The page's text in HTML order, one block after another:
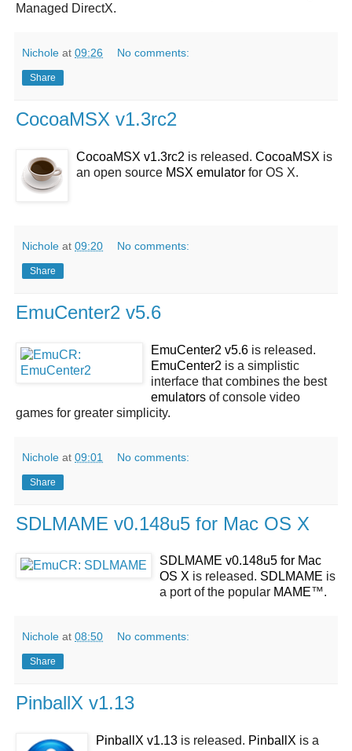
Managed DirectX.
Nichole at 09:26 No comments:
Share
CocoaMSX v1.3rc2
CocoaMSX v1.3rc2 is released. CocoaMSX is
an open source MSX emulator for OS X.
Nichole at 09:20 No comments:
Share
EmuCenter2 v5.6
EmuCenter2 v5.6 is released.
EmuCenter2 is a simplistic
interface that combines the best
emulators of console video
games for greater simplicity.
Nichole at 09:01 No comments:
Share
SDLMAME v0.148u5 for Mac OS X
SDLMAME v0.148u5 for Mac
OS X is released. SDLMAME is
a port of the popular MAME™.
Nichole at 08:50 No comments:
Share
PinballX v1.13
PinballX v1.13 is released. PinballX is a